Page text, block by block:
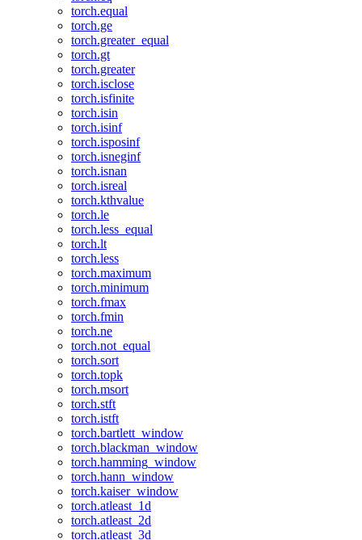
torch.equal
torch.ge
torch.greater_equal
torch.gt
torch.greater
torch.isclose
torch.isfinite
torch.isin
torch.isinf
torch.isposinf
torch.isneginf
torch.isnan
torch.isreal
torch.kthvalue
torch.le
torch.less_equal
torch.lt
torch.less
torch.maximum
torch.minimum
torch.fmax
torch.fmin
torch.ne
torch.not_equal
torch.sort
torch.topk
torch.msort
torch.stft
torch.istft
torch.bartlett_window
torch.blackman_window
torch.hamming_window
torch.hann_window
torch.kaiser_window
torch.atleast_1d
torch.atleast_2d
torch.atleast_3d